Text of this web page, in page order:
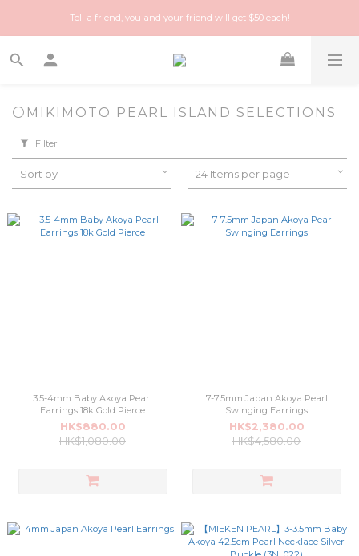
Happy Treasure Hunt! A local Luxury vintage shop you can trust!
Tell a friend, you and your friend will get $50 each!
Happy Treasure Hunt! A local Luxury vintage shop you can trust!
⚪️MIKIMOTO PEARL ISLAND SELECTIONS
Filter
Sort by 24 Items per page
3.5-4mm Baby Akoya Pearl
Earrings 18k Gold Pierce
HK$880.00
HK$1,080.00
7-7.5mm Japan Akoya Pearl
Swinging Earrings
HK$2,380.00
HK$4,580.00